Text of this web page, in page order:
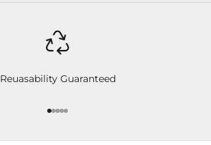
Reuasability Guaranteed
Go to item 1
Go to item 2
Go to item 3
Go to item 4
Go to item 5